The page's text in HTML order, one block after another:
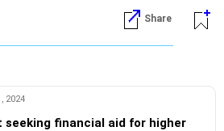
Share
2024
financial aid for higher